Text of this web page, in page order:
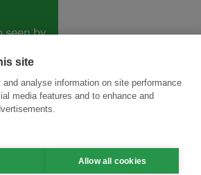
seen by
site
analyse information on site performance
media features and to enhance and
Allow all cookies